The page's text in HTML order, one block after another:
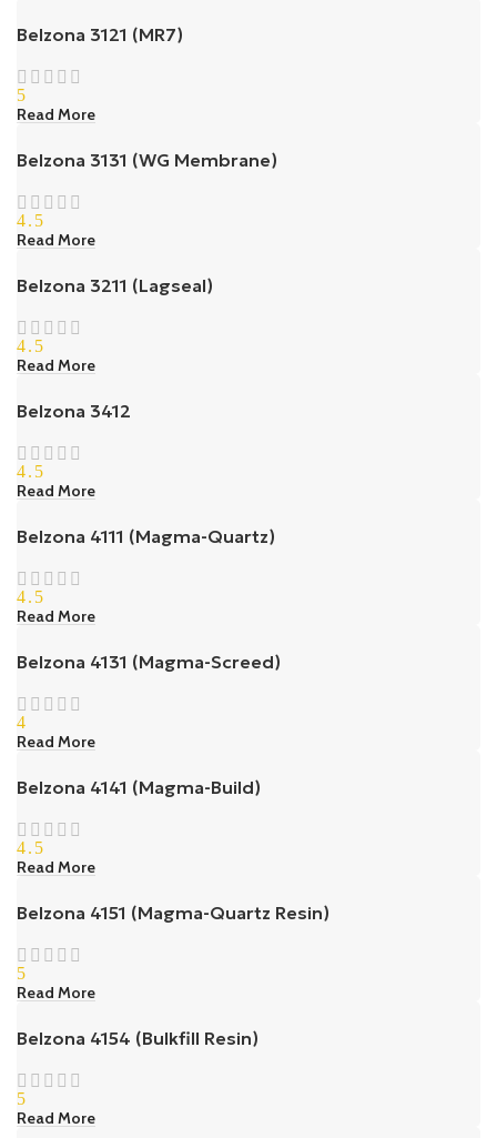
Belzona 3121 (MR7)
5
Read More
Belzona 3131 (WG Membrane)
4.5
Read More
Belzona 3211 (Lagseal)
4.5
Read More
Belzona 3412
4.5
Read More
Belzona 4111 (Magma-Quartz)
4.5
Read More
Belzona 4131 (Magma-Screed)
4
Read More
Belzona 4141 (Magma-Build)
4.5
Read More
Belzona 4151 (Magma-Quartz Resin)
5
Read More
Belzona 4154 (Bulkfill Resin)
5
Read More